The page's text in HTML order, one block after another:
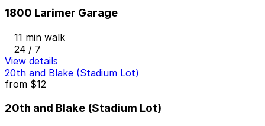
1800 Larimer Garage
11 min walk
24 / 7
View details
20th and Blake (Stadium Lot)
from $12
20th and Blake (Stadium Lot)